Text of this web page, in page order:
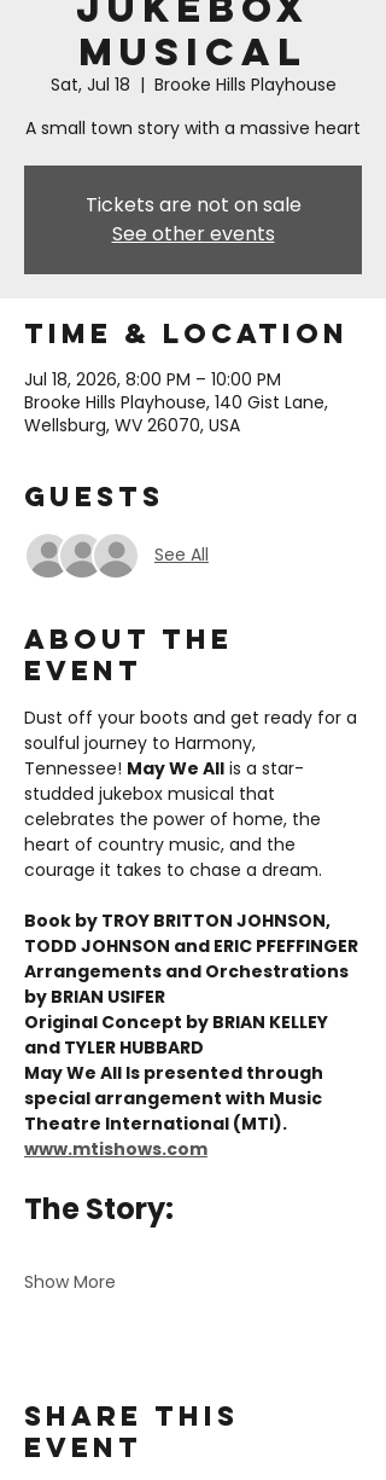
Musical
Sat, Jul 18
  |
Brooke Hills Playhouse
A small town story with a massive heart
Tickets are not on sale
See other events
Time & Location
Jul 18, 2026, 8:00 PM – 10:00 PM
Brooke Hills Playhouse, 140 Gist Lane,
Wellsburg, WV 26070, USA
Guests
See All
About the
event
Dust off your boots and get ready for a
soulful journey to Harmony,
Tennessee! May We All is a star-
studded jukebox musical that
celebrates the power of home, the
heart of country music, and the
courage it takes to chase a dream.
Book by TROY BRITTON JOHNSON,
TODD JOHNSON and ERIC PFEFFINGER
Arrangements and Orchestrations
by BRIAN USIFER
Original Concept by BRIAN KELLEY
and TYLER HUBBARD
May We All Is presented through
special arrangement with Music
Theatre International (MTI).
www.mtishows.com
The Story:
Show More
Share this
event